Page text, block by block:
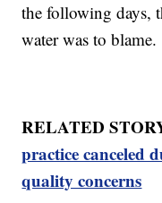
the following days,
water was to blame.
RELATED
practice canceled
quality concerns